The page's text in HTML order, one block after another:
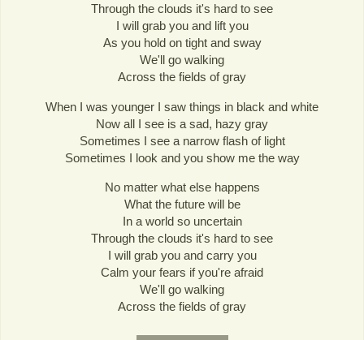
Through the clouds it's hard to see
I will grab you and lift you
As you hold on tight and sway
We'll go walking
Across the fields of gray
When I was younger I saw things in black and white
Now all I see is a sad, hazy gray
Sometimes I see a narrow flash of light
Sometimes I look and you show me the way
No matter what else happens
What the future will be
In a world so uncertain
Through the clouds it's hard to see
I will grab you and carry you
Calm your fears if you're afraid
We'll go walking
Across the fields of gray